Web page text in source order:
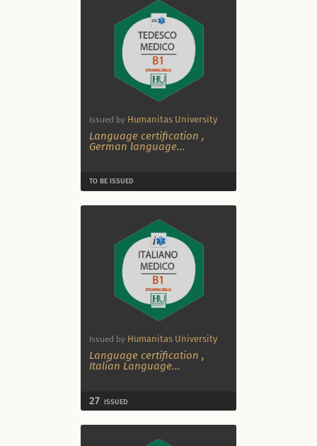
Issued by Humanitas University
Language certification ,
German language...
TO BE ISSUED
Issued by Humanitas University
Language certification ,
Italian Language...
27 ISSUED